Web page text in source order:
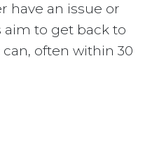
have an issue or
aim to get back to
often within 30